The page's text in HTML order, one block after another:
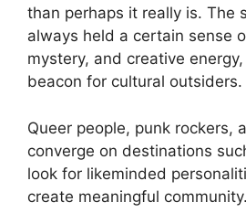
than perhaps it really is. The
always held a certain sense
mystery, and creative
beacon for cultural outsiders.
Queer people, punk rockers,
converge on destinations
look for likeminded
create meaningful community.